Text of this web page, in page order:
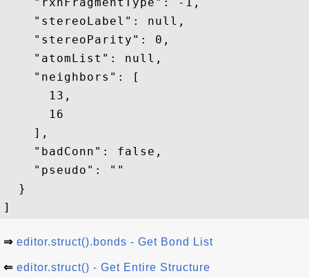
    "stereoLabel": null,
    "stereoParity": 0,
    "atomList": null,
    "neighbors": [
      13,
      16
    ],
    "badConn": false,
    "pseudo": ""
  }
⇒ editor.struct().bonds - Get Bond List
⇐ editor.struct() - Get Entire Structure